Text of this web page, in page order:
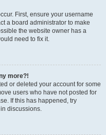
First, ensure your username
a board administrator to make
the website owner has a
need to fix it.
more?!
or deleted your account for some
users who have not posted for
If this has happened, try
discussions.